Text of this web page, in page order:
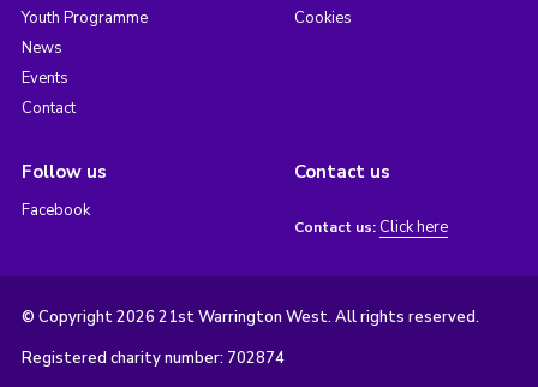
Youth Programme
News
Events
Contact
Cookies
Follow us
Facebook
Contact us
Contact us: Click here
© Copyright 2026 21st Warrington West. All rights reserved.
Registered charity number: 702874